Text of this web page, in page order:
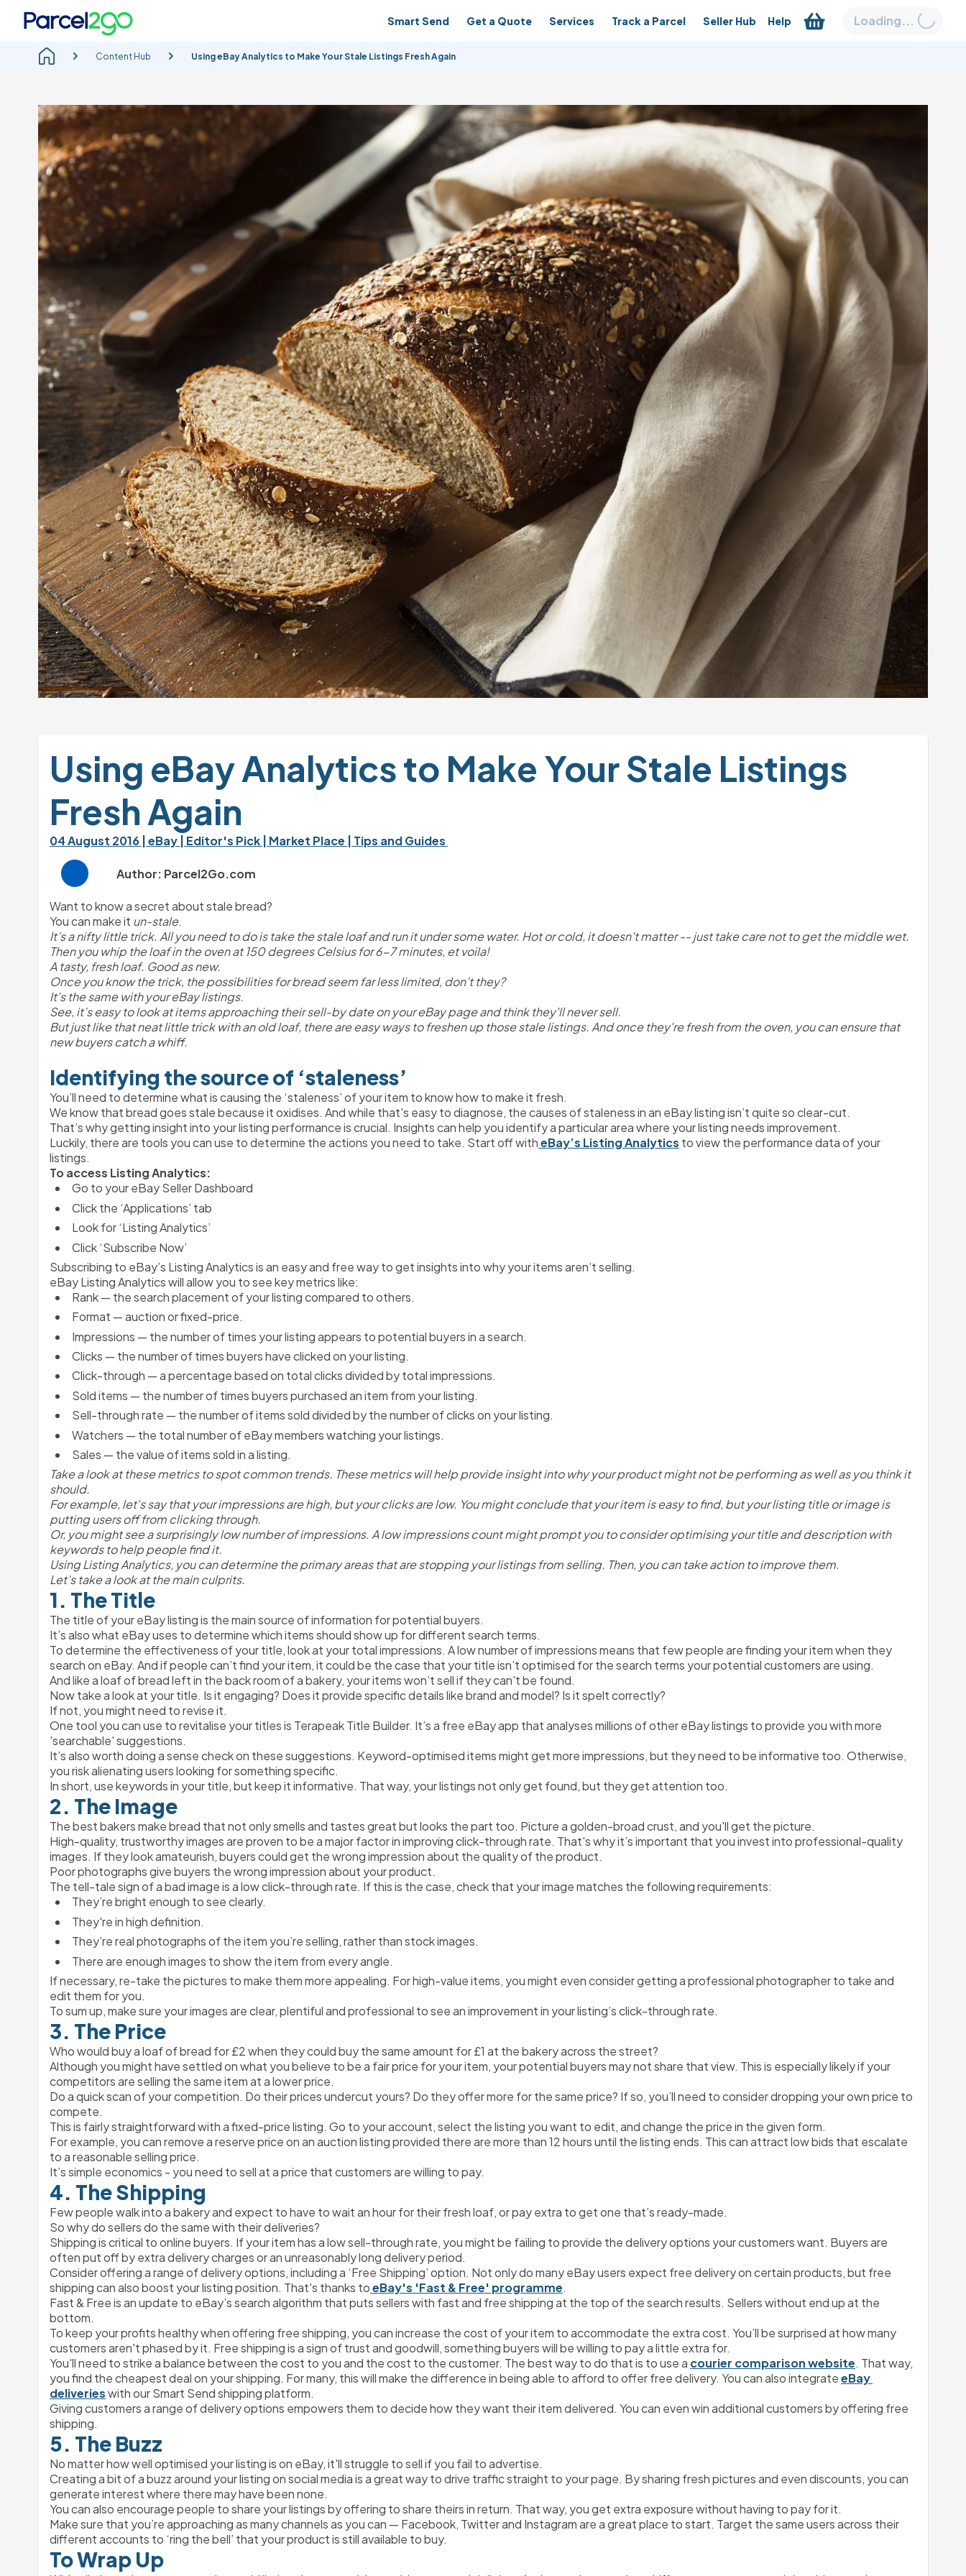
Smart Send Get a Quote Services Track a Parcel Seller Hub Help Loading...
Content Hub Using eBay Analytics to Make Your Stale Listings Fresh Again
Using eBay Analytics to Make Your Stale Listings
Fresh Again
04 August 2016 | eBay | Editor's Pick | Market Place | Tips and Guides
Author: Parcel2Go.com
Want to know a secret about stale bread?
You can make it un-stale.
It’s a nifty little trick. All you need to do is take the stale loaf and run it under some water. Hot or cold, it doesn't matter -- just take care not to get the middle wet.
Then you whip the loaf in the oven at 150 degrees Celsius for 6-7 minutes, et voila!
A tasty, fresh loaf. Good as new.
Once you know the trick, the possibilities for bread seem far less limited, don’t they?
It’s the same with your eBay listings.
See, it’s easy to look at items approaching their sell-by date on your eBay page and think they'll never sell.
But just like that neat little trick with an old loaf, there are easy ways to freshen up those stale listings. And once they're fresh from the oven, you can ensure that
new buyers catch a whiff.
Identifying the source of ‘staleness’
You’ll need to determine what is causing the ‘staleness’ of your item to know how to make it fresh.
We know that bread goes stale because it oxidises. And while that's easy to diagnose, the causes of staleness in an eBay listing isn’t quite so clear-cut.
That’s why getting insight into your listing performance is crucial. Insights can help you identify a particular area where your listing needs improvement.
Luckily, there are tools you can use to determine the actions you need to take. Start off with eBay’s Listing Analytics to view the performance data of your
listings.
To access Listing Analytics:
Go to your eBay Seller Dashboard
Click the ‘Applications’ tab
Look for ‘Listing Analytics’
Click ‘Subscribe Now’
Subscribing to eBay’s Listing Analytics is an easy and free way to get insights into why your items aren’t selling.
eBay Listing Analytics will allow you to see key metrics like:
Rank — the search placement of your listing compared to others.
Format — auction or fixed-price.
Impressions — the number of times your listing appears to potential buyers in a search.
Clicks — the number of times buyers have clicked on your listing.
Click-through — a percentage based on total clicks divided by total impressions.
Sold items — the number of times buyers purchased an item from your listing.
Sell-through rate — the number of items sold divided by the number of clicks on your listing.
Watchers — the total number of eBay members watching your listings.
Sales — the value of items sold in a listing.
Take a look at these metrics to spot common trends. These metrics will help provide insight into why your product might not be performing as well as you think it
should.
For example, let's say that your impressions are high, but your clicks are low. You might conclude that your item is easy to find, but your listing title or image is
putting users off from clicking through.
Or, you might see a surprisingly low number of impressions. A low impressions count might prompt you to consider optimising your title and description with
keywords to help people find it.
Using Listing Analytics, you can determine the primary areas that are stopping your listings from selling. Then, you can take action to improve them.
Let’s take a look at the main culprits.
1. The Title
The title of your eBay listing is the main source of information for potential buyers.
It’s also what eBay uses to determine which items should show up for different search terms.
To determine the effectiveness of your title, look at your total impressions. A low number of impressions means that few people are finding your item when they
search on eBay. And if people can’t find your item, it could be the case that your title isn’t optimised for the search terms your potential customers are using.
And like a loaf of bread left in the back room of a bakery, your items won’t sell if they can't be found.
Now take a look at your title. Is it engaging? Does it provide specific details like brand and model? Is it spelt correctly?
If not, you might need to revise it.
One tool you can use to revitalise your titles is Terapeak Title Builder. It’s a free eBay app that analyses millions of other eBay listings to provide you with more
'searchable' suggestions.
It’s also worth doing a sense check on these suggestions. Keyword-optimised items might get more impressions, but they need to be informative too. Otherwise,
you risk alienating users looking for something specific.
In short, use keywords in your title, but keep it informative. That way, your listings not only get found, but they get attention too.
2. The Image
The best bakers make bread that not only smells and tastes great but looks the part too. Picture a golden-broad crust, and you'll get the picture.
High-quality, trustworthy images are proven to be a major factor in improving click-through rate. That's why it’s important that you invest into professional-quality
images. If they look amateurish, buyers could get the wrong impression about the quality of the product.
Poor photographs give buyers the wrong impression about your product.
The tell-tale sign of a bad image is a low click-through rate. If this is the case, check that your image matches the following requirements:
They’re bright enough to see clearly.
They're in high definition.
They’re real photographs of the item you’re selling, rather than stock images.
There are enough images to show the item from every angle.
If necessary, re-take the pictures to make them more appealing. For high-value items, you might even consider getting a professional photographer to take and
edit them for you.
To sum up, make sure your images are clear, plentiful and professional to see an improvement in your listing’s click-through rate.
3. The Price
Who would buy a loaf of bread for £2 when they could buy the same amount for £1 at the bakery across the street?
Although you might have settled on what you believe to be a fair price for your item, your potential buyers may not share that view. This is especially likely if your
competitors are selling the same item at a lower price.
Do a quick scan of your competition. Do their prices undercut yours? Do they offer more for the same price? If so, you’ll need to consider dropping your own price to
compete.
This is fairly straightforward with a fixed-price listing. Go to your account, select the listing you want to edit, and change the price in the given form.
For example, you can remove a reserve price on an auction listing provided there are more than 12 hours until the listing ends. This can attract low bids that escalate
to a reasonable selling price.
It’s simple economics - you need to sell at a price that customers are willing to pay.
4. The Shipping
Few people walk into a bakery and expect to have to wait an hour for their fresh loaf, or pay extra to get one that’s ready-made.
So why do sellers do the same with their deliveries?
Shipping is critical to online buyers. If your item has a low sell-through rate, you might be failing to provide the delivery options your customers want. Buyers are
often put off by extra delivery charges or an unreasonably long delivery period.
Consider offering a range of delivery options, including a ‘Free Shipping’ option. Not only do many eBay users expect free delivery on certain products, but free
shipping can also boost your listing position. That's thanks to eBay's 'Fast & Free' programme.
Fast & Free is an update to eBay’s search algorithm that puts sellers with fast and free shipping at the top of the search results. Sellers without end up at the
bottom.
To keep your profits healthy when offering free shipping, you can increase the cost of your item to accommodate the extra cost. You’ll be surprised at how many
customers aren't phased by it. Free shipping is a sign of trust and goodwill, something buyers will be willing to pay a little extra for.
You'll need to strike a balance between the cost to you and the cost to the customer. The best way to do that is to use a courier comparison website. That way,
you find the cheapest deal on your shipping. For many, this will make the difference in being able to afford to offer free delivery. You can also integrate eBay
deliveries with our Smart Send shipping platform.
Giving customers a range of delivery options empowers them to decide how they want their item delivered. You can even win additional customers by offering free
shipping.
5. The Buzz
No matter how well optimised your listing is on eBay, it'll struggle to sell if you fail to advertise.
Creating a bit of a buzz around your listing on social media is a great way to drive traffic straight to your page. By sharing fresh pictures and even discounts, you can
generate interest where there may have been none.
You can also encourage people to share your listings by offering to share theirs in return. That way, you get extra exposure without having to pay for it.
Make sure that you’re approaching as many channels as you can — Facebook, Twitter and Instagram are a great place to start. Target the same users across their
different accounts to ‘ring the bell’ that your product is still available to buy.
To Wrap Up